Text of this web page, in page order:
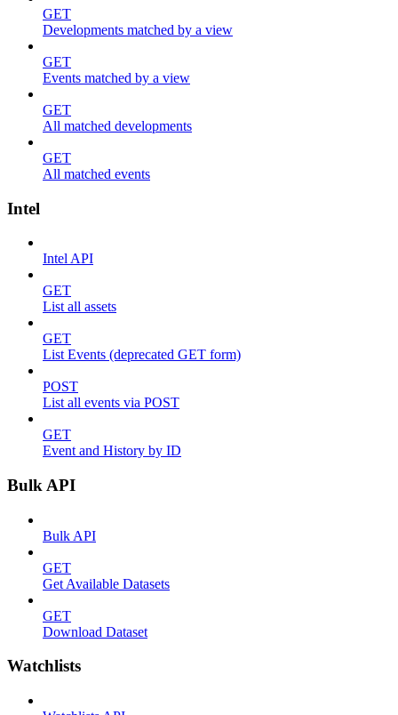
GET
Developments matched by a view
GET
Events matched by a view
GET
All matched developments
GET
All matched events
Intel
Intel API
GET
List all assets
GET
List Events (deprecated GET form)
POST
List all events via POST
GET
Event and History by ID
Bulk API
Bulk API
GET
Get Available Datasets
GET
Download Dataset
Watchlists